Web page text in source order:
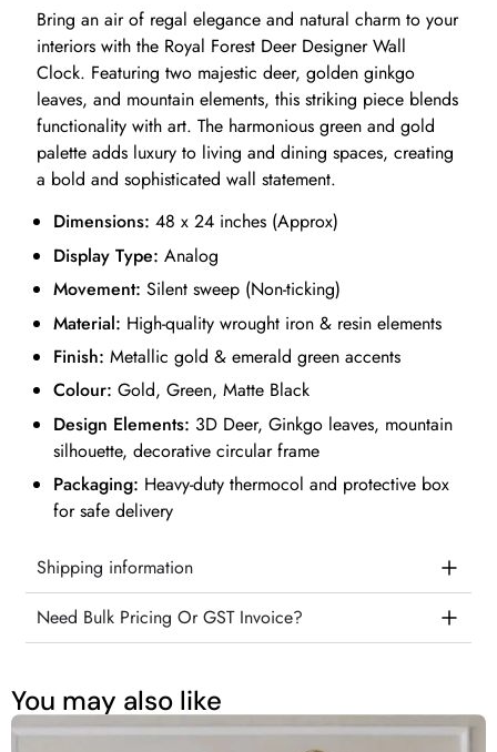
Bring an air of regal elegance and natural charm to your
interiors with the Royal Forest Deer Designer Wall
Clock. Featuring two majestic deer, golden ginkgo
leaves, and mountain elements, this striking piece blends
functionality with art. The harmonious green and gold
palette adds luxury to living and dining spaces, creating
a bold and sophisticated wall statement.
Dimensions: 48 x 24 inches (Approx)
Display Type: Analog
Movement: Silent sweep (Non-ticking)
Material: High-quality wrought iron & resin elements
Finish: Metallic gold & emerald green accents
Colour: Gold, Green, Matte Black
Design Elements: 3D Deer, Ginkgo leaves, mountain
silhouette, decorative circular frame
Packaging: Heavy-duty thermocol and protective box
for safe delivery
Shipping information
Need Bulk Pricing Or GST Invoice?
You may also like